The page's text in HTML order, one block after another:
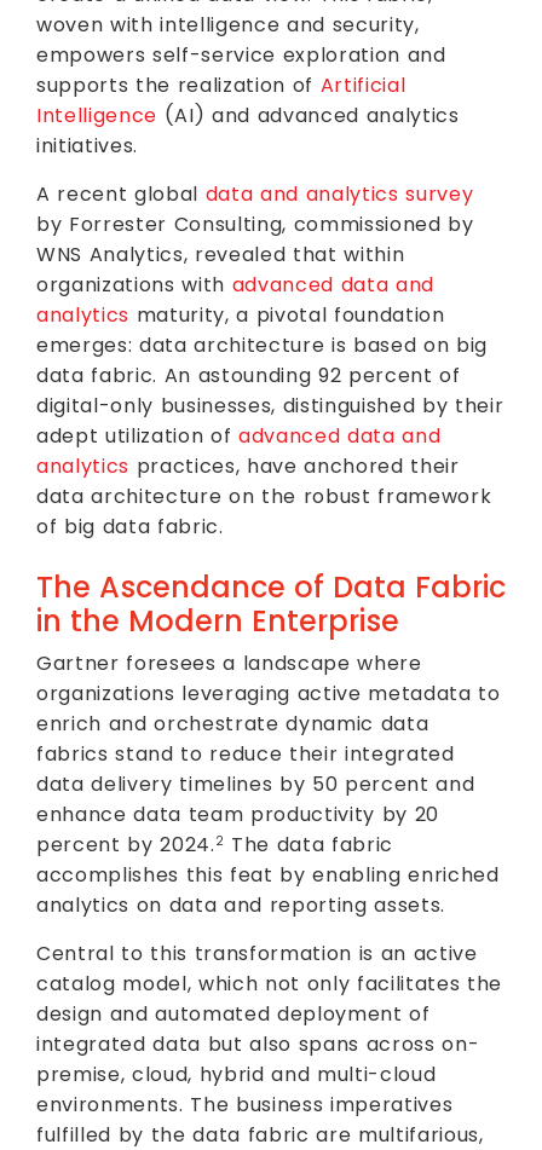
woven with intelligence and security,
empowers self-service exploration and
supports the realization of Artificial
Intelligence (AI) and advanced analytics
initiatives.
A recent global data and analytics survey
by Forrester Consulting, commissioned by
WNS Analytics, revealed that within
organizations with advanced data and
analytics maturity, a pivotal foundation
emerges: data architecture is based on big
data fabric. An astounding 92 percent of
digital-only businesses, distinguished by their
adept utilization ofadvanced data and
analytics practices, have anchored their
data architecture on the robust framework
of big data fabric.
The Ascendance of Data Fabric
in the Modern Enterprise
Gartner foresees a landscape where
organizations leveraging active metadata to
enrich and orchestrate dynamic data
fabrics stand to reduce their integrated
data delivery timelines by 50 percent and
enhance data team productivity by 20
percent by 2024. 2 The data fabric
accomplishes this feat by enabling enriched
analytics on data and reporting assets.
Central to this transformation is an active
catalog model, which not only facilitates the
design and automated deployment of
integrated data but also spans across on-
premise, cloud, hybrid and multi-cloud
environments. The business imperatives
fulfilled by the data fabric are multifarious,